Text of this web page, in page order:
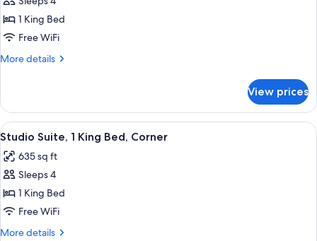
for
Studio
Suite,
1
1 King Bed
Free WiFi
More details
More
Suite,
King
View prices
View
all
photos
for
Studio
Suite,
1
A hotel room with a grey sofa, a
5
Studio Suite, 1 King Bed, Corner
635 sq ft
Sleeps 4
1 King Bed
Free WiFi
More details
More